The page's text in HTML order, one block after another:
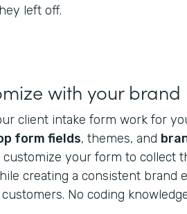
left off.
with your brand
client intake form work for
form fields, themes, and
customize your form to collect
creating a consistent brand
No coding